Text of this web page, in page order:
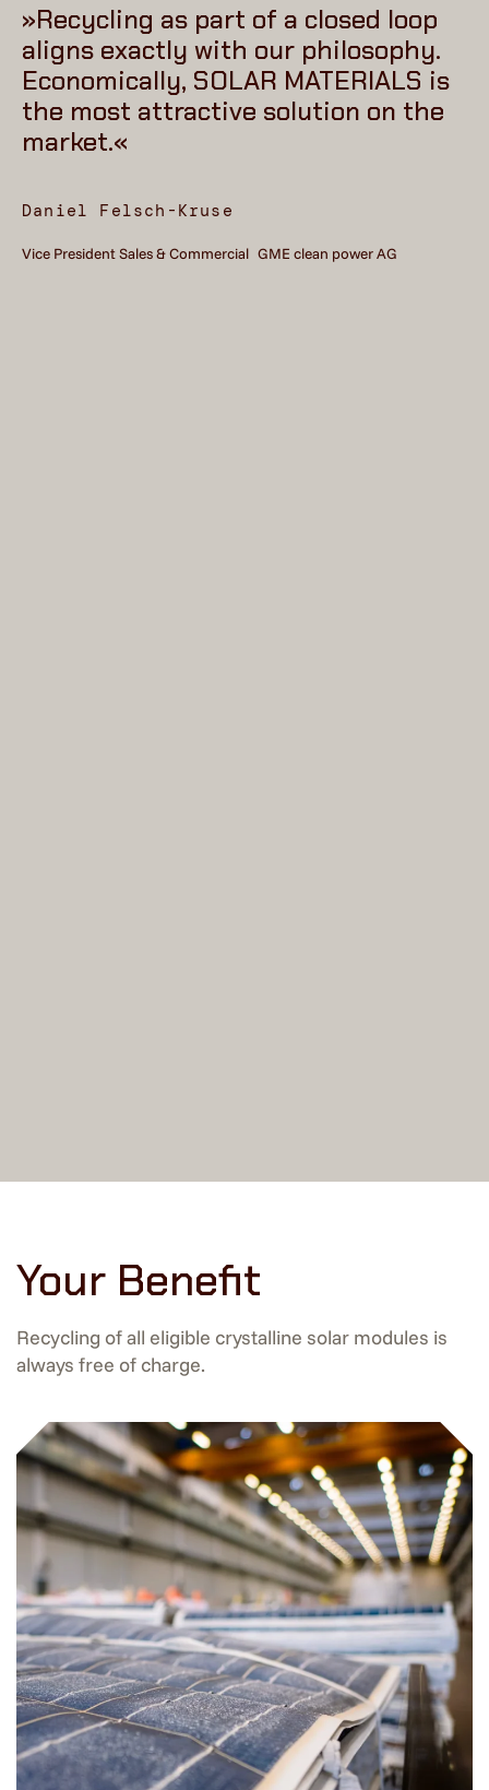
»Recycling as part of a closed loop
aligns exactly with our philosophy.
Economically, SOLAR MATERIALS is
the most attractive solution on the
market.«
Daniel Felsch-Kruse
Vice President Sales & Commercial GME clean power AG
Your Benefit
Recycling of all eligible crystalline solar modules is
always free of charge.